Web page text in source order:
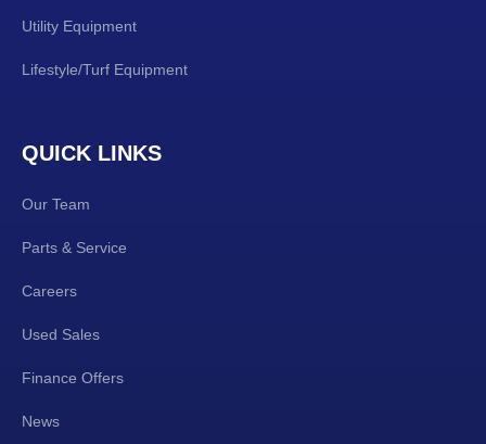
Utility Equipment
Lifestyle/Turf Equipment
QUICK LINKS
Our Team
Parts & Service
Careers
Used Sales
Finance Offers
News